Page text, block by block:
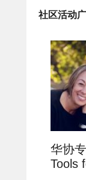
社区活动
华协
Tools